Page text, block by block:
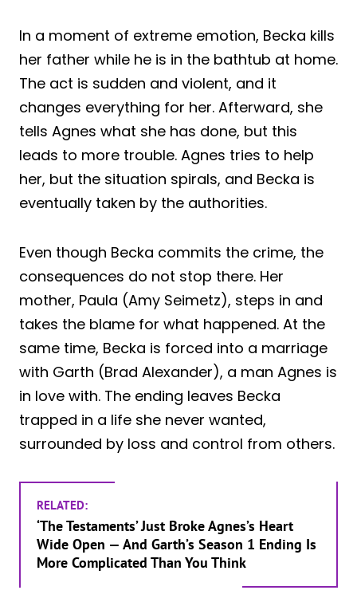
In a moment of extreme emotion, Becka kills
her father while he is in the bathtub at home.
The act is sudden and violent, and it
changes everything for her. Afterward, she
tells Agnes what she has done, but this
leads to more trouble. Agnes tries to help
her, but the situation spirals, and Becka is
eventually taken by the authorities.
Even though Becka commits the crime, the
consequences do not stop there. Her
mother, Paula (Amy Seimetz), steps in and
takes the blame for what happened. At the
same time, Becka is forced into a marriage
with Garth (Brad Alexander), a man Agnes is
in love with. The ending leaves Becka
trapped in a life she never wanted,
surrounded by loss and control from others.
RELATED:
‘The Testaments’ Just Broke Agnes’s Heart
Wide Open — And Garth’s Season 1 Ending Is
More Complicated Than You Think